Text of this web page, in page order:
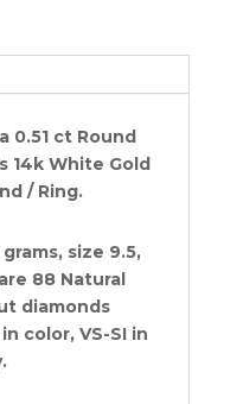
0.51 ct Round
14k White Gold
/ Ring.
size 9.5,
88 Natural
diamonds
color, VS-SI in